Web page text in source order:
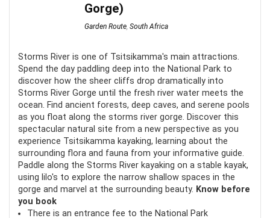
PROS:
Fun for the whole family
Not weather-reliant
Both informative and exhilarating
Gorge)
Garden Route, South Africa
Storms River is one of Tsitsikamma's main attractions.
Spend the day paddling deep into the National Park to
discover how the sheer cliffs drop dramatically into
Storms River Gorge until the fresh river water meets the
ocean. Find ancient forests, deep caves, and serene pools
as you float along the storms river gorge. Discover this
spectacular natural site from a new perspective as you
experience Tsitsikamma kayaking, learning about the
surrounding flora and fauna from your informative guide.
Paddle along the Storms River kayaking on a stable kayak,
using lilo's to explore the narrow shallow spaces in the
gorge and marvel at the surrounding beauty. Know before
you book
There is an entrance fee to the National Park